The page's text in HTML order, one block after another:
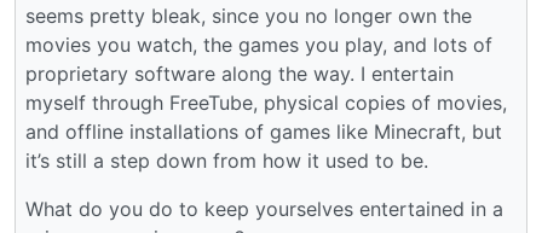
seems pretty bleak, since you no longer own the
movies you watch, the games you play, and lots of
proprietary software along the way. I entertain
myself through FreeTube, physical copies of movies,
and offline installations of games like Minecraft, but
it’s still a step down from how it used to be.
What do you do to keep yourselves entertained in a